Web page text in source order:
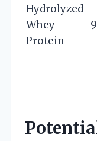
Hydrolyzed
Whey
Protein